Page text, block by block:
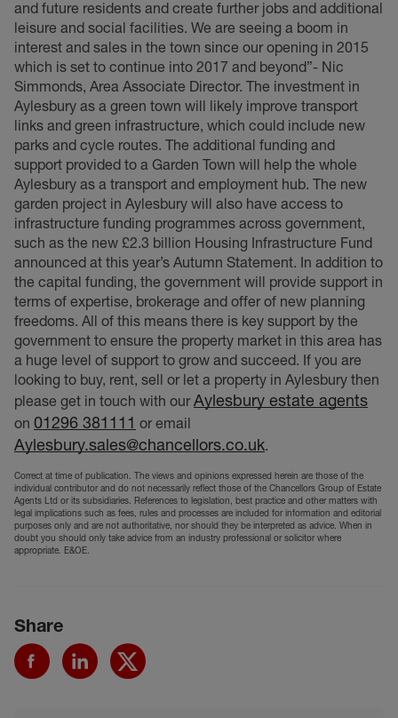
and future residents and create further jobs and additional
leisure and social facilities. We are seeing a boom in
interest and sales in the town since our opening in 2015
which is set to continue into 2017 and beyond”- Nic
Simmonds, Area Associate Director. The investment in
Aylesbury as a green town will likely improve transport
links and green infrastructure, which could include new
parks and cycle routes. The additional funding and
support provided to a Garden Town will help the whole
Aylesbury as a transport and employment hub. The new
garden project in Aylesbury will also have access to
infrastructure funding programmes across government,
such as the new £2.3 billion Housing Infrastructure Fund
announced at this year’s Autumn Statement. In addition to
the capital funding, the government will provide support in
terms of expertise, brokerage and offer of new planning
freedoms. All of this means there is key support by the
government to ensure the property market in this area has
a huge level of support to grow and succeed. If you are
looking to buy, rent, sell or let a property in Aylesbury then
please get in touch with ourAylesbury estate agents
on 01296 381111 or email
Aylesbury.sales@chancellors.co.uk.
Correct at time of publication. The views and opinions expressed herein are those of the
individual contributor and do not necessarily reflect those of the Chancellors Group of Estate
Agents Ltd or its subsidiaries. References to legislation, best practice and other matters with
legal implications such as fees, rules and processes are included for information and editorial
purposes only and are not authoritative, nor should they be interpreted as advice. When in
doubt you should only take advice from an industry professional or solicitor where
appropriate. E&OE.
Share